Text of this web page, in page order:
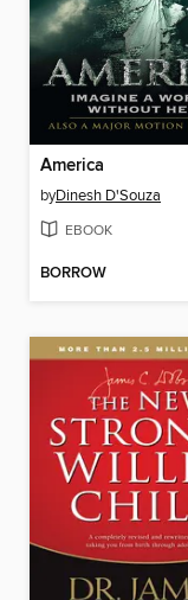
America
byDinesh D'Souza
EBOOK
BORROW